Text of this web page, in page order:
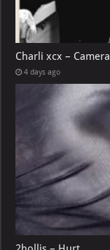
Charli xcx – Camera
4 days ago